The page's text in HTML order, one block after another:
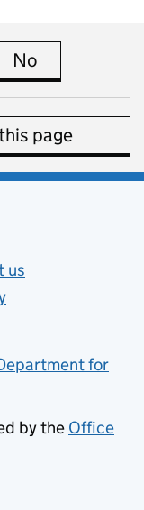
page is useful
No
page
new tab)
us
for
by the Office
new tab)